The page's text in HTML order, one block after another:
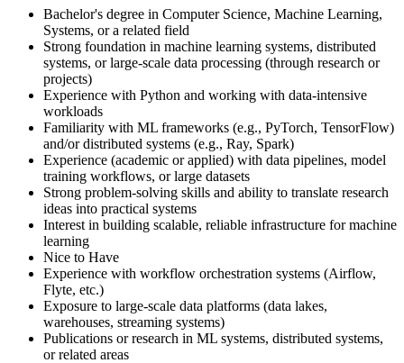
Bachelor's degree in Computer Science, Machine Learning,
Systems, or a related field
Strong foundation in machine learning systems, distributed
systems, or large-scale data processing (through research or
projects)
Experience with Python and working with data-intensive
workloads
Familiarity with ML frameworks (e.g., PyTorch, TensorFlow)
and/or distributed systems (e.g., Ray, Spark)
Experience (academic or applied) with data pipelines, model
training workflows, or large datasets
Strong problem-solving skills and ability to translate research
ideas into practical systems
Interest in building scalable, reliable infrastructure for machine
learning
Nice to Have
Experience with workflow orchestration systems (Airflow,
Flyte, etc.)
Exposure to large-scale data platforms (data lakes,
warehouses, streaming systems)
Publications or research in ML systems, distributed systems,
or related areas